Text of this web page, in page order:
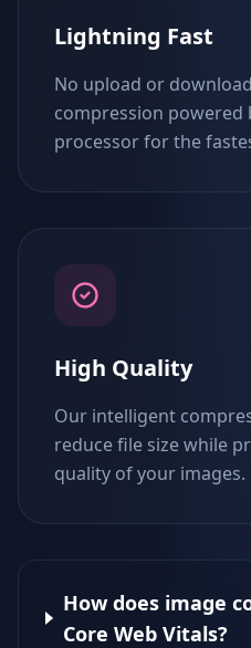
Lightning Fast
No upload or
compression powered
processor for the
High Quality
Our intelligent
reduce file size while
quality of your images.
How does image
Core Web Vitals?